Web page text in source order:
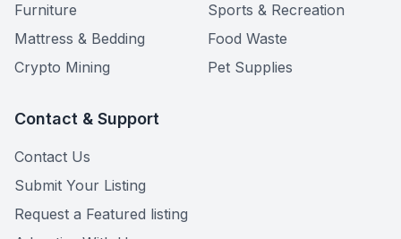
Furniture
Sports & Recreation
Mattress & Bedding
Food Waste
Crypto Mining
Pet Supplies
Contact & Support
Contact Us
Submit Your Listing
Request a Featured listing